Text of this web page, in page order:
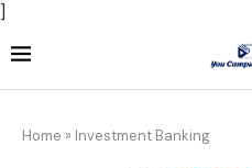
]
Home » Investment Banking